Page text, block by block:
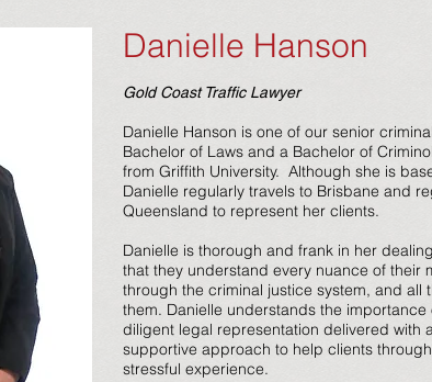
Danielle Hanson
Gold Coast Traffic Lawyer
Danielle Hanson is one of our senior
Bachelor of Laws and a Bachelor of
from Griffith University. Although she is
Danielle regularly travels to Brisbane and
Queensland to represent her clients.
Danielle is thorough and frank in her
that they understand every nuance of their
through the criminal justice system, and all
them. Danielle understands the
diligent legal representation delivered with
supportive approach to help clients
stressful experience.